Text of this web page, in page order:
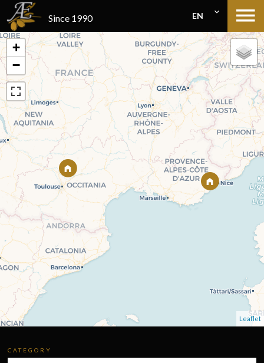
Since 1990 EN
+
−
Leaflet
CATEGORY